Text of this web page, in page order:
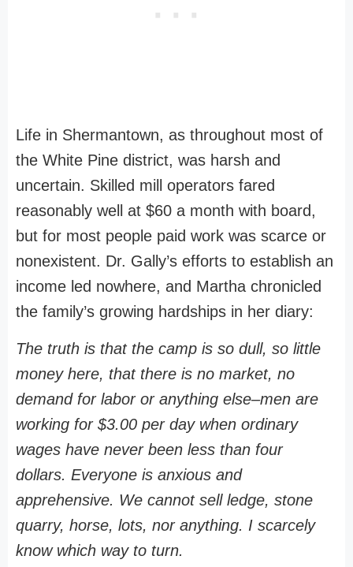
Life in Shermantown, as throughout most of
the White Pine district, was harsh and
uncertain. Skilled mill operators fared
reasonably well at $60 a month with board,
but for most people paid work was scarce or
nonexistent. Dr. Gally’s efforts to establish an
income led nowhere, and Martha chronicled
the family’s growing hardships in her diary:
The truth is that the camp is so dull, so little
money here, that there is no market, no
demand for labor or anything else–men are
working for $3.00 per day when ordinary
wages have never been less than four
dollars. Everyone is anxious and
apprehensive. We cannot sell ledge, stone
quarry, horse, lots, nor anything. I scarcely
know which way to turn.